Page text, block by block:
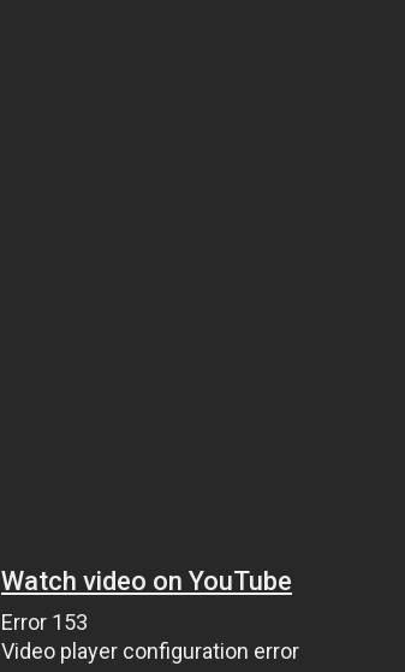
Watch video on YouTube
Error 153
Video player configuration error